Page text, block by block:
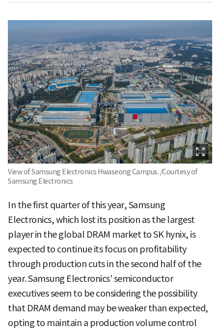
View of Samsung Electronics Hwaseong Campus. /Courtesy of
Samsung Electronics
In the first quarter of this year, Samsung
Electronics, which lost its position as the largest
player in the global DRAM market to SK hynix, is
expected to continue its focus on profitability
through production cuts in the second half of the
year. Samsung Electronics' semiconductor
executives seem to be considering the possibility
that DRAM demand may be weaker than expected,
opting to maintain a production volume control